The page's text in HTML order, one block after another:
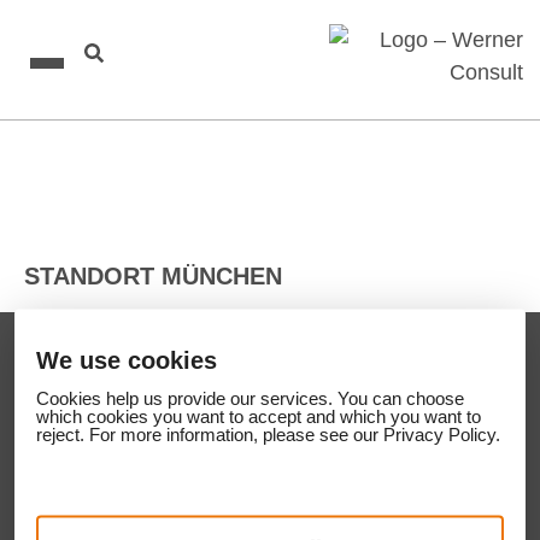
STANDORT MÜNCHEN
CONTACT
WERNER CONSULT Ziviltechniker GmbH
A-1200 Wien
Fax: +43 1 313 60 – 090
Cookies help us provide our services. You can
choose which cookies you want to accept and
which you want to reject. For more information,
please see our Privacy Policy.
We use cookies
Cookies help us provide our services. You can choose
which cookies you want to accept and which you want to
reject. For more information, please see our Privacy Policy.